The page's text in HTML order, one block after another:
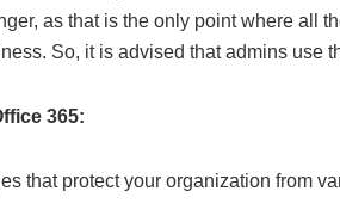
as that is the only point where all
So, it is advised that admins use
365:
that protect your organization from